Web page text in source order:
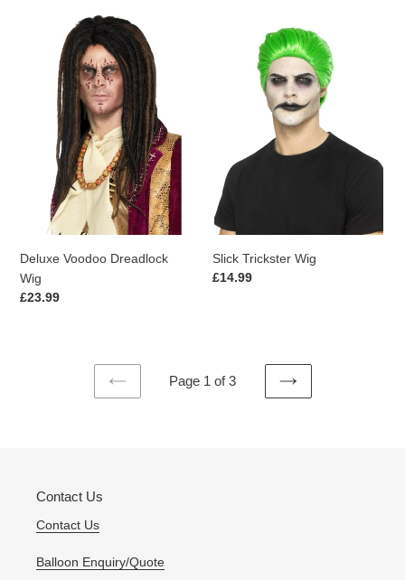
Dreadlock
Deluxe Voodoo Dreadlock
Wig
Regular
£23.99
Slick Trickster Wig
Regular
£14.99
PREVIOUS
Page 1 of 3
NEXT
Contact Us
Contact Us
Balloon Enquiry/Quote